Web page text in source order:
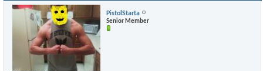
PistolStarta
Senior Member